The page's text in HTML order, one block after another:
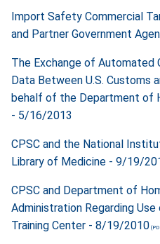
Import Safety Commercial
and Partner Government
The Exchange of Automated
Data Between U.S. Customs
behalf of the Department of
- 5/16/2013
CPSC and the National
Library of Medicine - 9/19/
CPSC and Department of
Administration Regarding
Training Center - 8/19/2010